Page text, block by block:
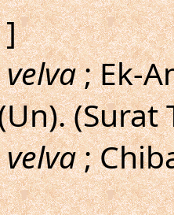
]
; Ek-
(Surat
;